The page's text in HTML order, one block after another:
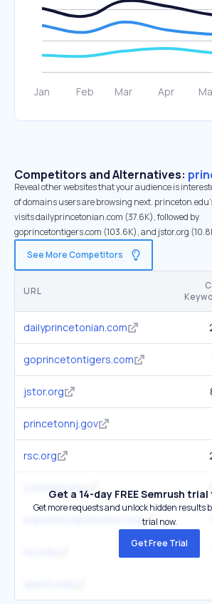
Competitors and Alternatives:
Reveal other websites that your audience is
of domains users are browsing next.
visits dailyprincetonian.com (37.6K), followed by
goprincetontigers.com (103.6K), and jstor.org
See More Competitors
URL
dailyprincetonian.com
goprincetontigers.com
jstor.org
princetonnj.gov
rsc.org
columbia.edu
experienceprinceton.org
Get a 14-day FREE Semrush
Get more requests and unlock hidden results
trial now.
Get Free Trial